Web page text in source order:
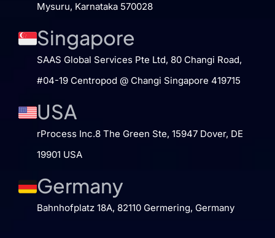
Mysuru, Karnataka 570028
Singapore
SAAS Global Services Pte Ltd​, 80 Changi Road​,
#04-19​ Centropod @ Changi​ Singapore 419715
USA
rProcess Inc.​ 8 The Green Ste, 15947​ Dover, DE
19901 USA
Germany
Bahnhofplatz 18A, 82110 Germering, Germany